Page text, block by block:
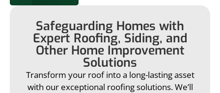
Safeguarding Homes with
Expert Roofing, Siding, and
Other Home Improvement
Solutions
Transform your roof into a long-lasting asset
with our exceptional roofing solutions. We’ll